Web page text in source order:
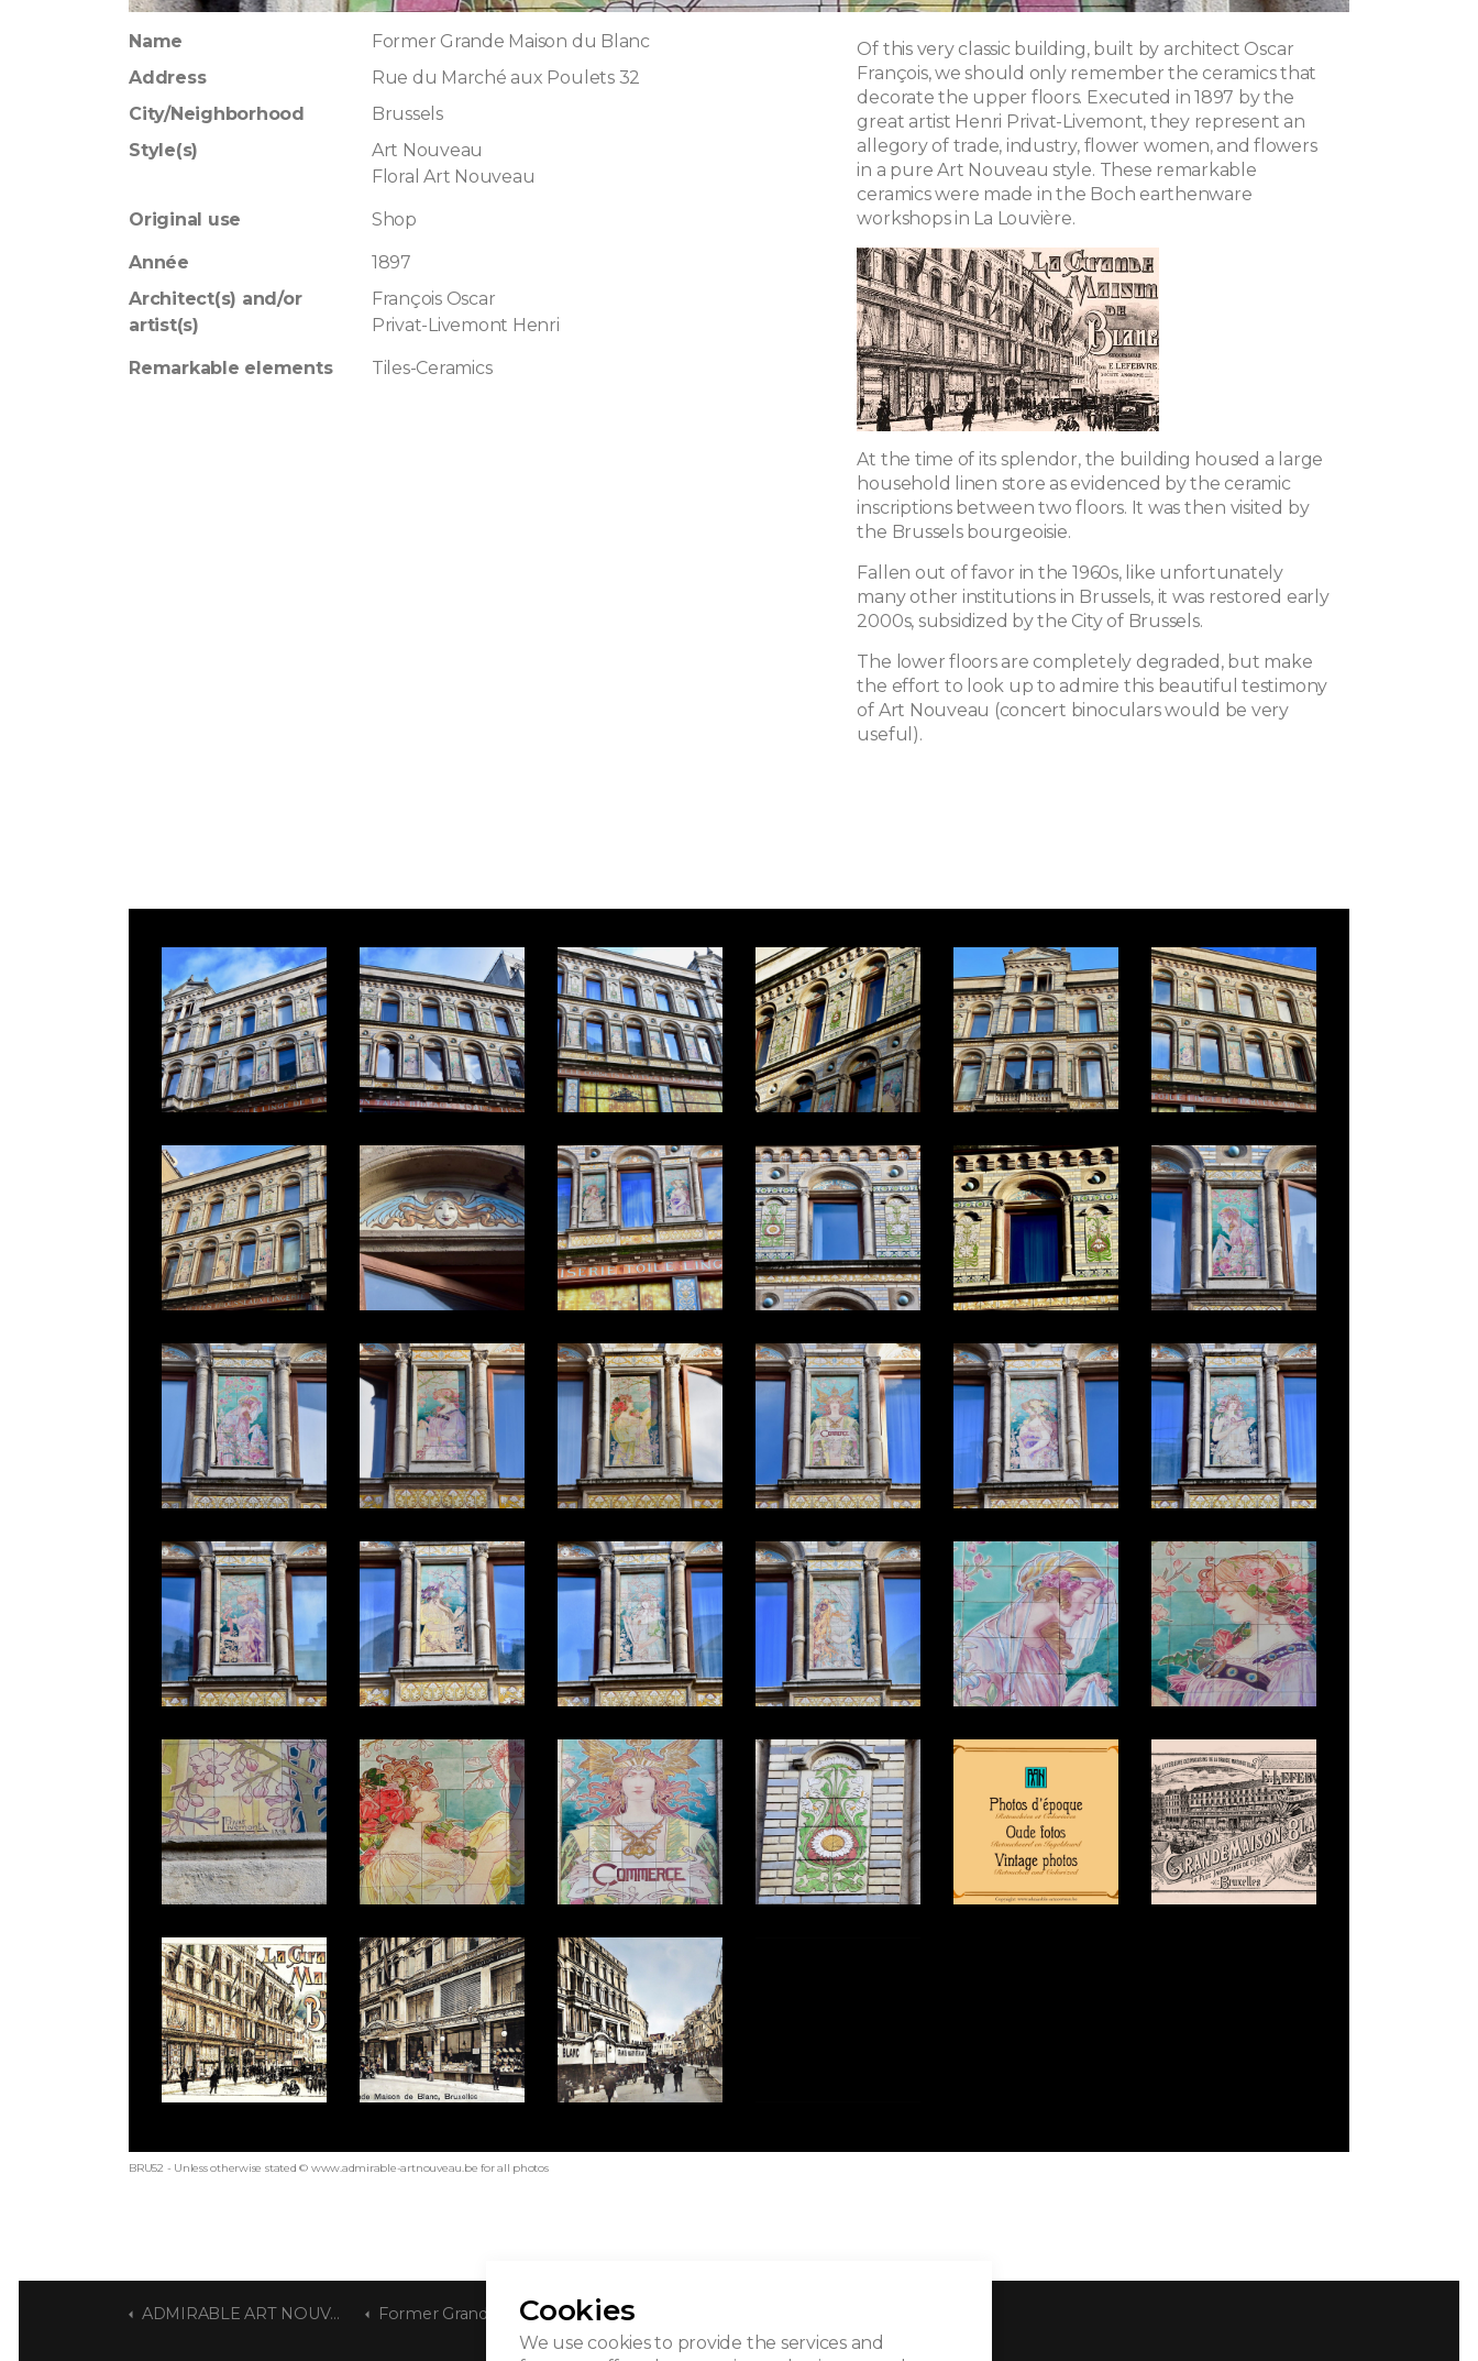
Name
Former Grande Maison du Blanc
Address
Rue du Marché aux Poulets 32
City/Neighborhood
Brussels
Style(s)
Art Nouveau
Floral Art Nouveau
Original use Shop
Année
1897
Architect(s) and/or
artist(s)
François Oscar
Privat-Livemont Henri
Remarkable elements Tiles-Ceramics
Of this very classic building, built by architect Oscar
François, we should only remember the ceramics that
decorate the upper floors. Executed in 1897 by the
great artist Henri Privat-Livemont, they represent an
allegory of trade, industry, flower women, and flowers
in a pure Art Nouveau style. These remarkable
ceramics were made in the Boch earthenware
workshops in La Louvière.
At the time of its splendor, the building housed a large
household linen store as evidenced by the ceramic
inscriptions between two floors. It was then visited by
the Brussels bourgeoisie.
Fallen out of favor in the 1960s, like unfortunately
many other institutions in Brussels, it was restored early
2000s, subsidized by the City of Brussels.
The lower floors are completely degraded, but make
the effort to look up to admire this beautiful testimony
of Art Nouveau (concert binoculars would be very
useful).
BRU52 - Unless otherwise stated © www.admirable-artnouveau.be for all photos
ADMIRABLE ART NOUVEAU Former Grande Maison du BlancCookies
We use cookies to provide the services and